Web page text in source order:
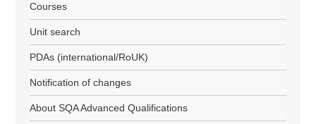
Courses
Unit search
PDAs (international/RoUK)
Notification of changes
About SQA Advanced Qualifications